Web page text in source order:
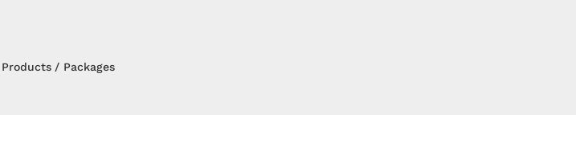
Products Packages